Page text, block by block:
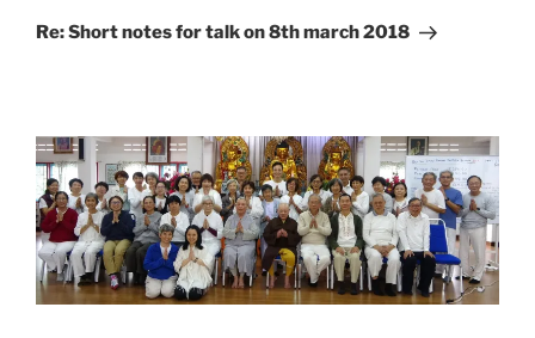
Post
Re: Short notes for talk on 8th march 2018